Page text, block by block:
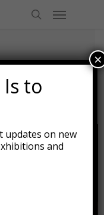
Menu
to
updates on new
and
×